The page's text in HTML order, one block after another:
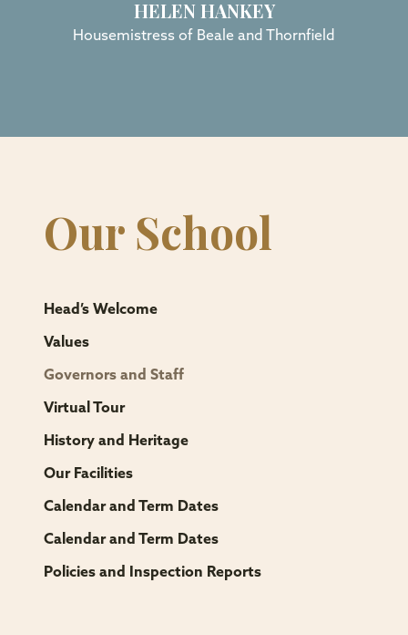
HELEN HANKEY
Housemistress of Beale and Thornfield
Our School
Head’s Welcome
Values
Governors and Staff
Virtual Tour
History and Heritage
Our Facilities
Calendar and Term Dates
Calendar and Term Dates
Policies and Inspection Reports